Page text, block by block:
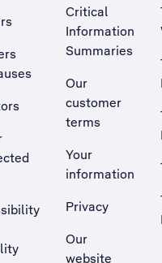
tab
Critical
Information
Summaries
Our
customer
terms
Your
information
Privacy
Our
website